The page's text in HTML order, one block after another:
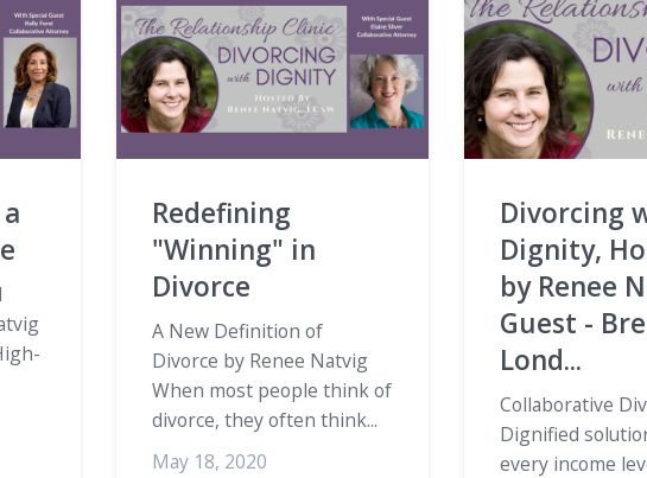
Redefining
"Winning" in
Divorce
A New Definition of
Divorce by Renee Natvig
When most people think of
divorce, they often think...
May 18, 2020
Divorcing
Dignity,
by Renee
Guest -
Lond...
Collaborative
Dignified
every income